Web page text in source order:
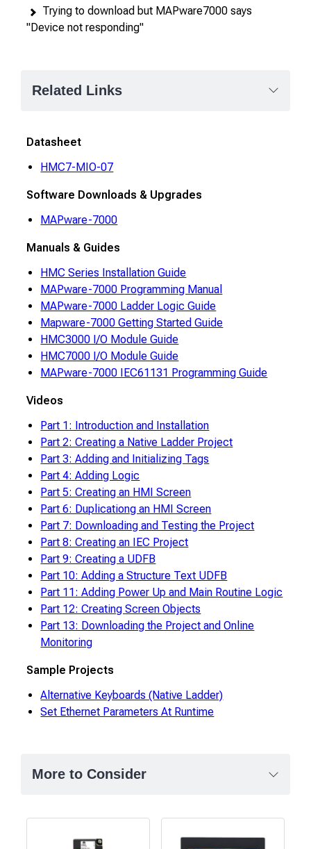
Trying to download but MAPware7000 says
"Device not responding"
Related Links
Datasheet
HMC7-MIO-07
Software Downloads & Upgrades
MAPware-7000
Manuals & Guides
HMC Series Installation Guide
MAPware-7000 Programming Manual
MAPware-7000 Ladder Logic Guide
Mapware-7000 Getting Started Guide
HMC3000 I/O Module Guide
HMC7000 I/O Module Guide
MAPware-7000 IEC61131 Programming Guide
Videos
Part 1: Introduction and Installation
Part 2: Creating a Native Ladder Project
Part 3: Adding and Initializing Tags
Part 4: Adding Logic
Part 5: Creating an HMI Screen
Part 6: Duplicationg an HMI Screen
Part 7: Downloading and Testing the Project
Part 8: Creating an IEC Project
Part 9: Creating a UDFB
Part 10: Adding a Structure Text UDFB
Part 11: Adding Power Up and Main Routine Logic
Part 12: Creating Screen Objects
Part 13: Downloading the Project and Online
Monitoring
Sample Projects
Alternative Keyboards (Native Ladder)
Set Ethernet Parameters At Runtime
More to Consider